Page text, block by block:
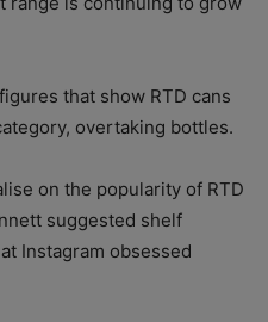
figures that show RTD cans
overtaking bottles.
on the popularity of RTD
suggested shelf
Instagram obsessed